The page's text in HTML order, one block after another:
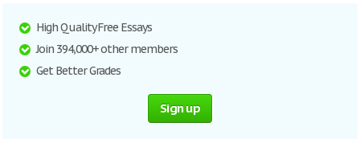
High Quality Free Essays
Join 394,000+ other members
Get Better Grades
Sign up